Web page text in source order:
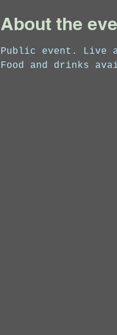
About the
Public event. Live
Food and drinks